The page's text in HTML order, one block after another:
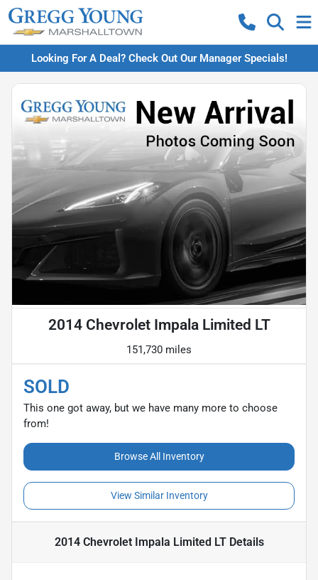
Looking For A Deal? Check Out Our Manager Specials!
2014 Chevrolet Impala Limited LT
151,730 miles
SOLD
This one got away, but we have many more to choose
from!
Browse All Inventory
View Similar Inventory
2014 Chevrolet Impala Limited LTDetails